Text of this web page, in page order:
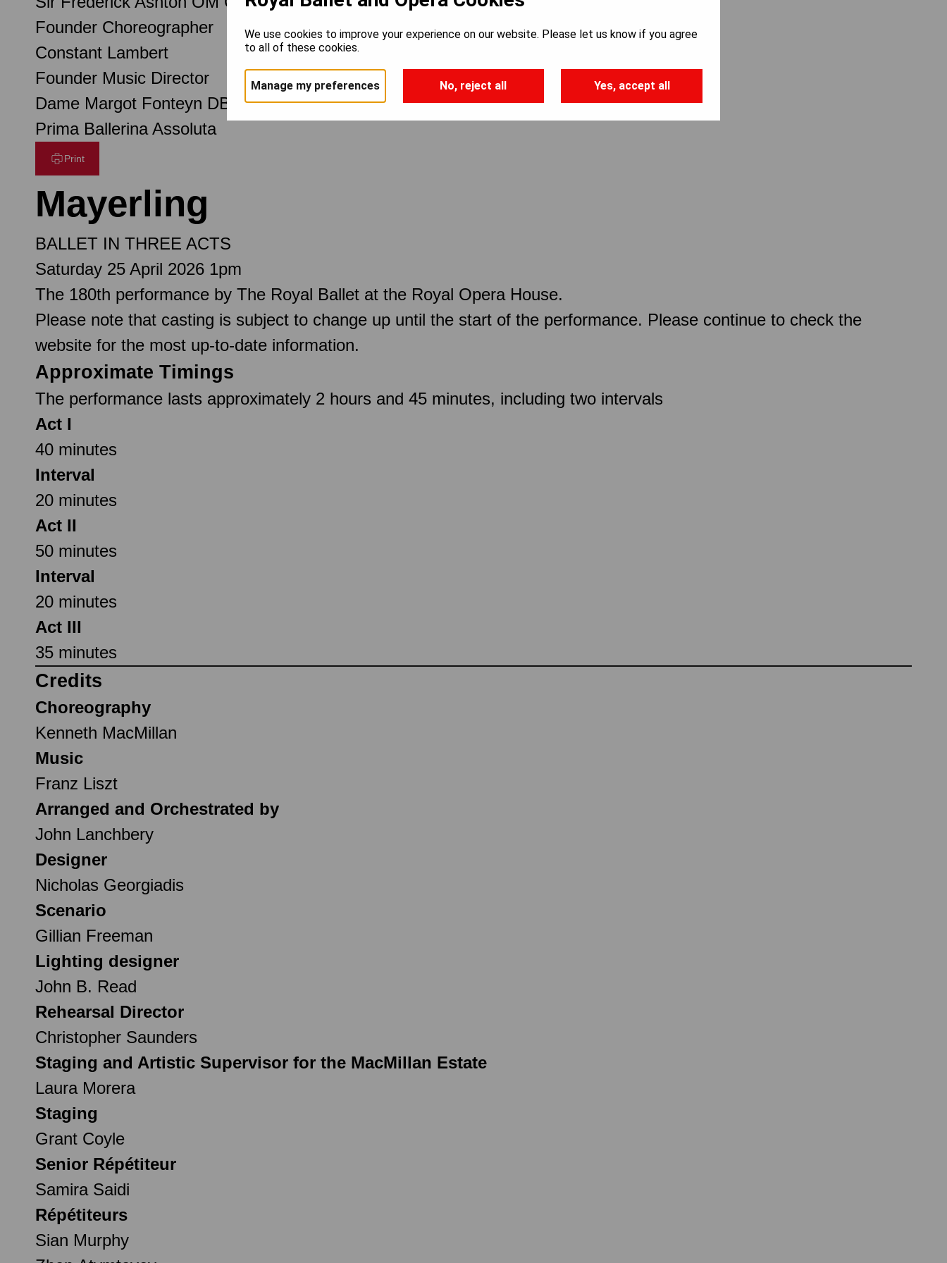
Founder Choreographer
Constant Lambert
Founder Music Director
Dame Margot Fonteyn DBE
Prima Ballerina Assoluta
Print
Mayerling
BALLET IN THREE ACTS
Saturday 25 April 2026 1pm
The 180th performance by The Royal Ballet at the Royal Opera House.
Please note that casting is subject to change up until the start of the performance. Please continue to check the
website for the most up-to-date information.
Approximate Timings
The performance lasts approximately 2 hours and 45 minutes, including two intervals
Act I
40 minutes
Interval
20 minutes
Act II
50 minutes
Interval
20 minutes
Act III
35 minutes
Credits
Choreography
Kenneth MacMillan
Music
Franz Liszt
Arranged and Orchestrated by
John Lanchbery
Designer
Nicholas Georgiadis
Scenario
Gillian Freeman
Lighting designer
John B. Read
Rehearsal Director
Christopher Saunders
Staging and Artistic Supervisor for the MacMillan Estate
Laura Morera
Staging
Grant Coyle
Senior Répétiteur
Samira Saidi
Répétiteurs
Sian Murphy
We use cookies to improve your experience on our website. Please let us know if you agree
to all of these cookies.
Manage my preferences No, reject all Yes, accept all